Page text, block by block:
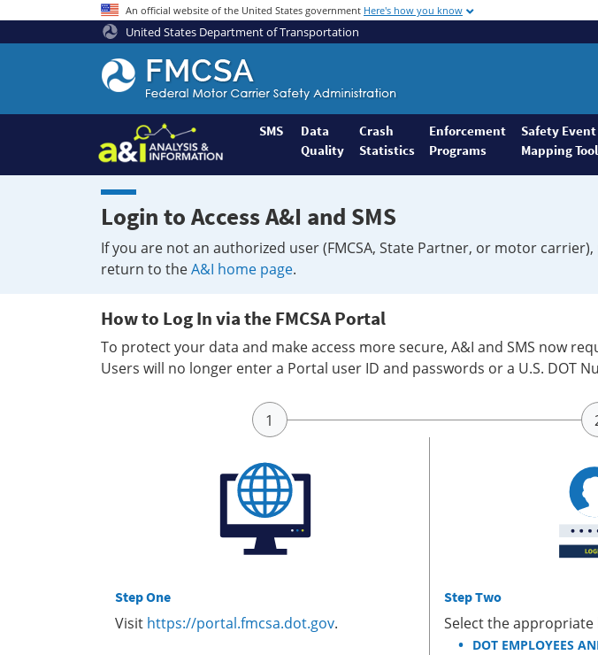
An official website of the United States government Here's how you know
United States Department of Transportation
Federal
Motor
Coach
Safety
Administration
Home
SMS
Data
Quality
Crash
Statistics
Enforcement
Programs
Safety Event
Mapping Tool
Login to Access A&I and SMS
If you are not an authorized user (FMCSA, State Partner, or motor carrier),
return to theA&I home page.
How to Log In via the FMCSA Portal
To protect your data and make access more secure, A&I and SMS now
Users will no longer enter a Portal user ID and passwords or a U.S. DOT
Step One
Visit https://portal.fmcsa.dot.gov.
Step Two
Select the
DOT EMPLOYEES